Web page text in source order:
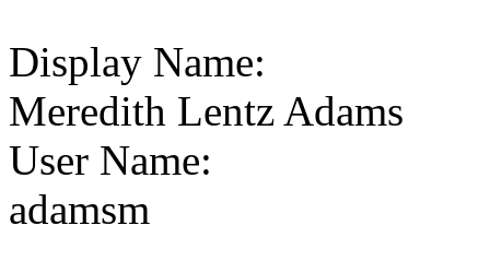
Display Name:
Meredith Lentz Adams
User Name:
adamsm